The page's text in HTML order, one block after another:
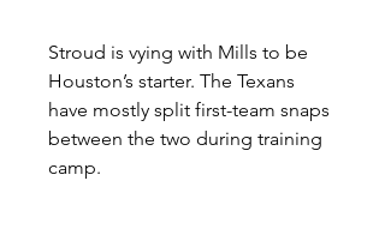
Stroud is vying with Mills to be
Houston’s starter. The Texans
have mostly split first-team snaps
between the two during training
camp.